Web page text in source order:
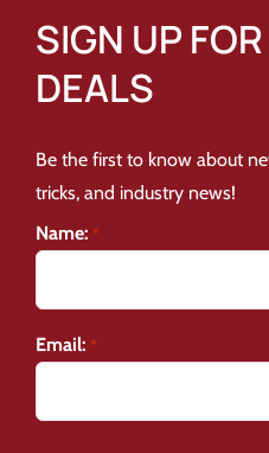
SIGN UP
DEALS
Be the first to know about
tricks, and industry news!
Name: *
Email: *